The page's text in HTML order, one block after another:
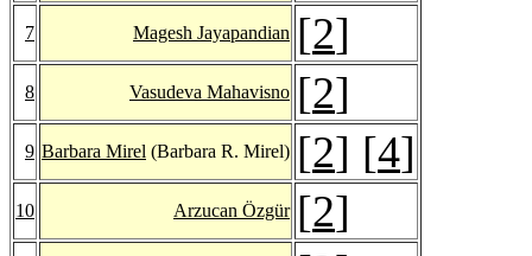
7 Magesh Jayapandian [2]
8 Vasudeva Mahavisno [2]
9 Barbara Mirel (Barbara R. Mirel) [2] [4]
10 Arzucan Özgür [2]